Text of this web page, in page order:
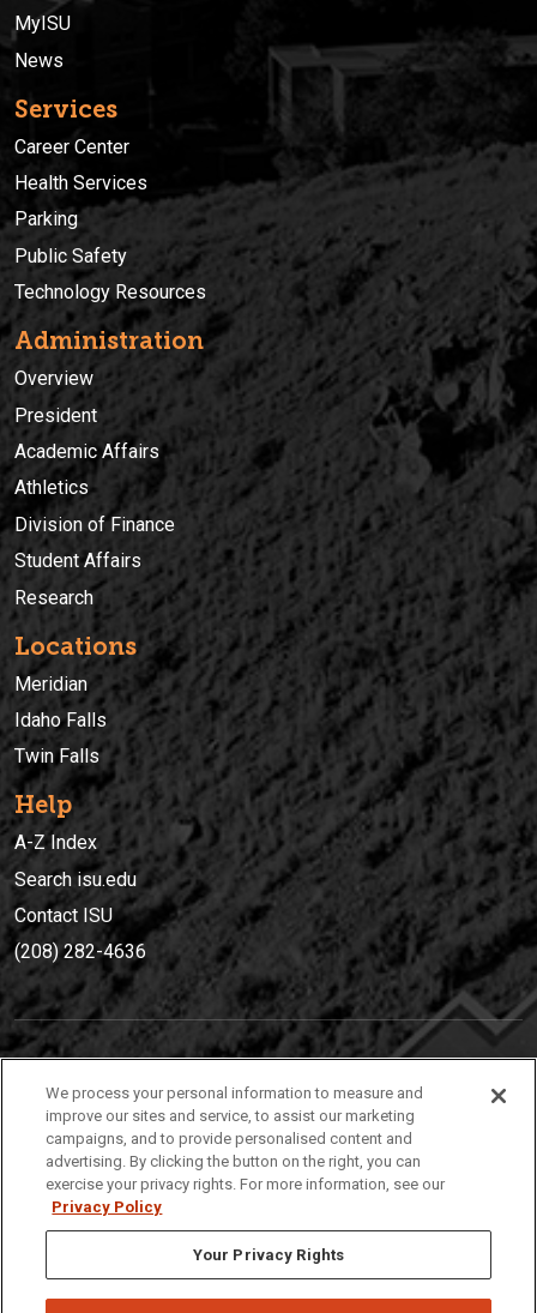
MyISU
News
Services
Career Center
Health Services
Parking
Public Safety
Technology Resources
Administration
Overview
President
Academic Affairs
Athletics
Division of Finance
Student Affairs
Research
Locations
Meridian
Idaho Falls
Twin Falls
Help
A-Z Index
Search isu.edu
Contact ISU
(208) 282-4636
(208) 282-4636
921 South 8th Avenue | Pocatello, Idaho, 83209
We process your personal information to measure and
improve our sites and service, to assist our marketing
campaigns, and to provide personalised content and
advertising. By clicking the button on the right, you can
exercise your privacy rights. For more information, see our
Privacy Policy
Your Privacy Rights